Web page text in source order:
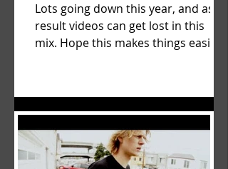
Lots going down this year, and as a
result videos can get lost in this
mix. Hope this makes things easier.